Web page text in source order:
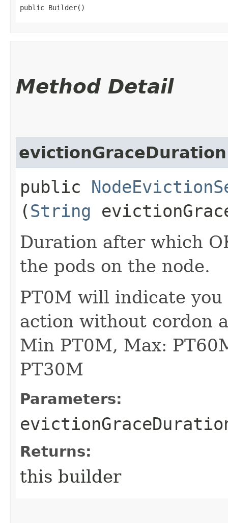
public Builder()
Method Detail
evictionGraceDuration
public
(String
Duration after which
the pods on the node.
PT0M will indicate
action without cordon
Min PT0M, Max:
PT30M
Parameters:
Returns:
this builder